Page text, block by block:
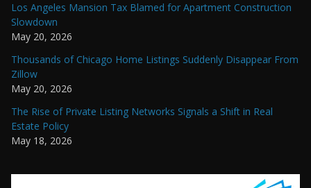
Los Angeles Mansion Tax Blamed for Apartment Construction
Slowdown
May 20, 2026
Thousands of Chicago Home Listings Suddenly Disappear From
Zillow
May 20, 2026
The Rise of Private Listing Networks Signals a Shift in Real
Estate Policy
May 18, 2026